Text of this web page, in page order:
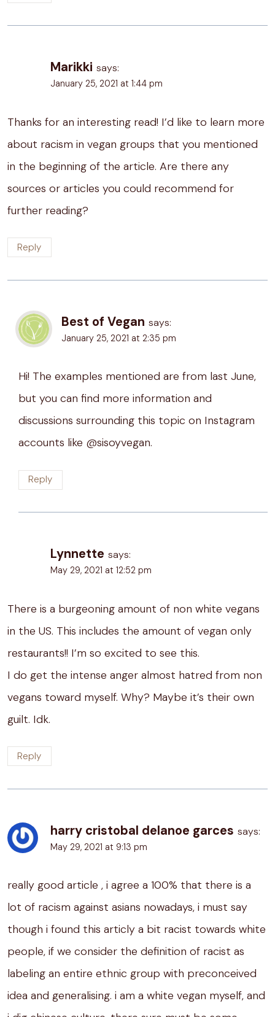
Marikki says:
January 25, 2021 at 1:44 pm
Thanks for an interesting read! I’d like to learn more
about racism in vegan groups that you mentioned
in the beginning of the article. Are there any
sources or articles you could recommend for
further reading?
Reply
Best of Vegan says:
January 25, 2021 at 2:35 pm
Hi! The examples mentioned are from last June,
but you can find more information and
discussions surrounding this topic on Instagram
accounts like @sisoyvegan.
Reply
Lynnette says:
May 29, 2021 at 12:52 pm
There is a burgeoning amount of non white vegans
in the US. This includes the amount of vegan only
restaurants!! I’m so excited to see this.
I do get the intense anger almost hatred from non
vegans toward myself. Why? Maybe it’s their own
guilt. Idk.
Reply
harry cristobal delanoe garces says:
May 29, 2021 at 9:13 pm
really good article , i agree a 100% that there is a
lot of racism against asians nowadays, i must say
though i found this articly a bit racist towards white
people, if we consider the definition of racist as
labeling an entire ethnic group with preconceived
idea and generalising. i am a white vegan myself, and